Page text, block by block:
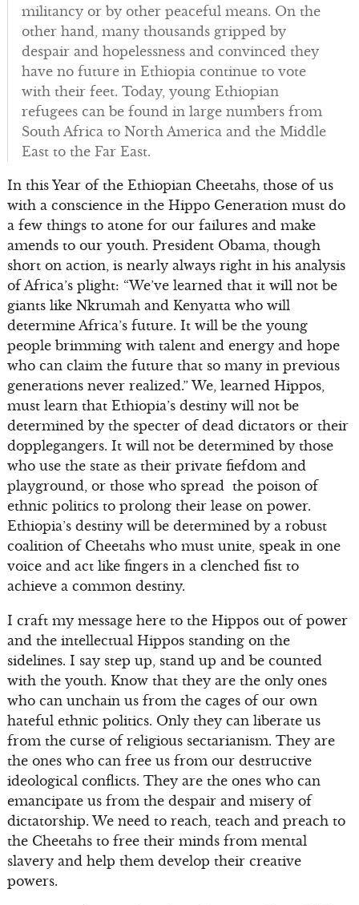
militancy or by other peaceful means. On the
other hand, many thousands gripped by
despair and hopelessness and convinced they
have no future in Ethiopia continue to vote
with their feet. Today, young Ethiopian
refugees can be found in large numbers from
South Africa to North America and the Middle
East to the Far East.
In this Year of the Ethiopian Cheetahs, those of us
with a conscience in the Hippo Generation must do
a few things to atone for our failures and make
amends to our youth. President Obama, though
short on action, is nearly always right in his analysis
of Africa’s plight: “We’ve learned that it will not be
giants like Nkrumah and Kenyatta who will
determine Africa’s future. It will be the young
people brimming with talent and energy and hope
who can claim the future that so many in previous
generations never realized.” We, learned Hippos,
must learn that Ethiopia’s destiny will not be
determined by the specter of dead dictators or their
dopplegangers. It will not be determined by those
who use the state as their private fiefdom and
playground, or those who spread the poison of
ethnic politics to prolong their lease on power.
Ethiopia’s destiny will be determined by a robust
coalition of Cheetahs who must unite, speak in one
voice and act like fingers in a clenched fist to
achieve a common destiny.
I craft my message here to the Hippos out of power
and the intellectual Hippos standing on the
sidelines. I say step up, stand up and be counted
with the youth. Know that they are the only ones
who can unchain us from the cages of our own
hateful ethnic politics. Only they can liberate us
from the curse of religious sectarianism. They are
the ones who can free us from our destructive
ideological conflicts. They are the ones who can
emancipate us from the despair and misery of
dictatorship. We need to reach, teach and preach to
the Cheetahs to free their minds from mental
slavery and help them develop their creative
powers.